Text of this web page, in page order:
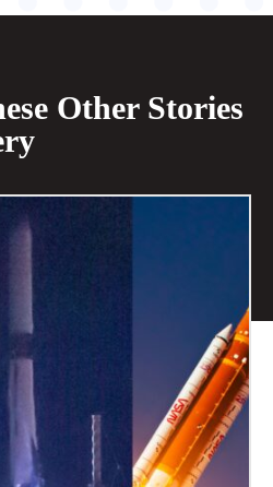
Other Stories